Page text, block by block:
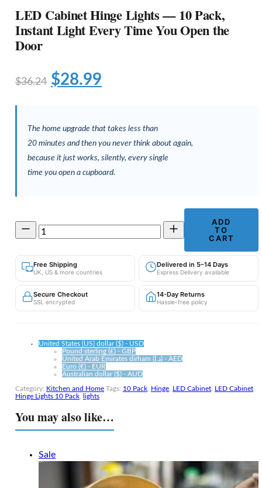
LED Cabinet Hinge Lights — 10 Pack,
Instant Light Every Time You Open the
Door
$36.24 Original
$36.24.
$28.99
$28.99.
The home upgrade that takes less than
20 minutes and then you never think about again,
because it just works, silently, every single
time you open a cupboard.
LED
Cabinet
—
10
Instant
You
Open
Door
quantity
ADD
TO
CART
Free Shipping
UK, US & more countries
Delivered in 5–14 Days
Express Delivery available
Secure Checkout
SSL encrypted
14-Day Returns
Hassle-free policy
United States (US) dollar ($) - USD
Pound sterling (£) - GBP
United Arab Emirates dirham (د.إ) - AED
Euro (€) - EUR
Australian dollar ($) - AUD
Category: Kitchen and Home Tags: 10 Pack Hinge LED Cabinet
LED Cabinet
Hinge Lights 10 Pack
lights
You may also like…
Sale